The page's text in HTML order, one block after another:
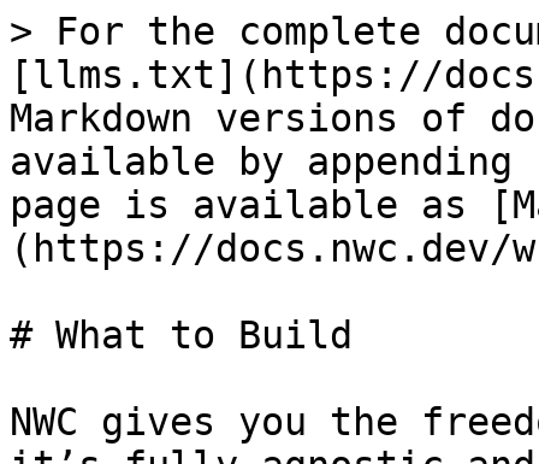
> For the complete
[llms.txt](https://
Markdown versions of
available by
page is available as
(https://docs.nwc.dev/
# What to Build
NWC gives you the